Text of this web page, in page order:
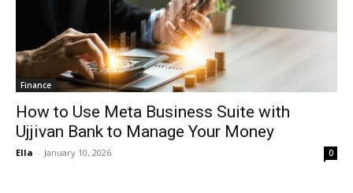
Finance
How to Use Meta Business Suite with
Ujjivan Bank to Manage Your Money
Ella - January 10, 2026 0